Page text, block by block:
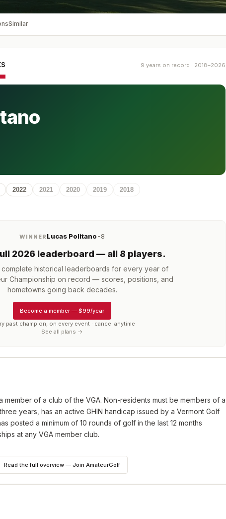
Similar
9 years on record · 2018–2026
2022 2021 2020 2019 2018
WINNER Lucas Politano-8
2026 leaderboard — all 8 players.
historical leaderboards for every year of
Championship on record — scores, positions, and
hometowns going back decades.
Become a member — $99/year
past champion, on every event · cancel anytime
See all plans →
member of a club of the VGA. Non-residents must be members of a
years, has an active GHIN handicap issued by a Vermont Golf
posted a minimum of 10 rounds of golf in the last 12 months
at any VGA member club.
stroke play. The first two days are 18-holes each with a cut to the
the final day.
Read the full overview — Join AmateurGolf